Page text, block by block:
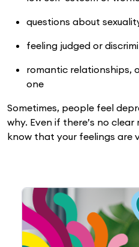
questions about
feeling judged or
romantic relationships,
one
Sometimes, people feel
why. Even if there’s no
know that your feelings are